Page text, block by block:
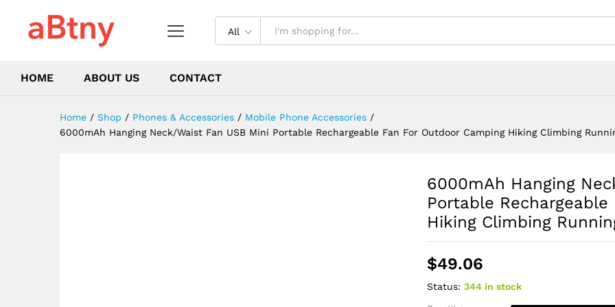
All
HOME ABOUT US CONTACT
Home / Shop / Phones & Accessories / Mobile Phone Accessories /
6000mAh Hanging Neck/Waist Fan USB Mini Portable Rechargeable Fan For Outdoor Camping Hiking Climbing
6000mAh Hanging
Portable
Hiking Climbing
$49.06
Status: 344 in stock
Camping Hiking Climbing Running Sports
Description Reviews (0)